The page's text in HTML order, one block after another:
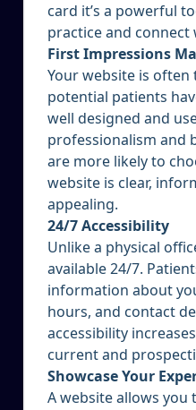
card it’s a powerful
practice and connect
First Impressions
Your website is
potential patients
well designed and
professionalism and
are more likely to
website is clear,
appealing.
24/7 Accessibility
Unlike a physical
available 24/7.
information about
hours, and contact
accessibility
current and
Showcase Your
A website allows